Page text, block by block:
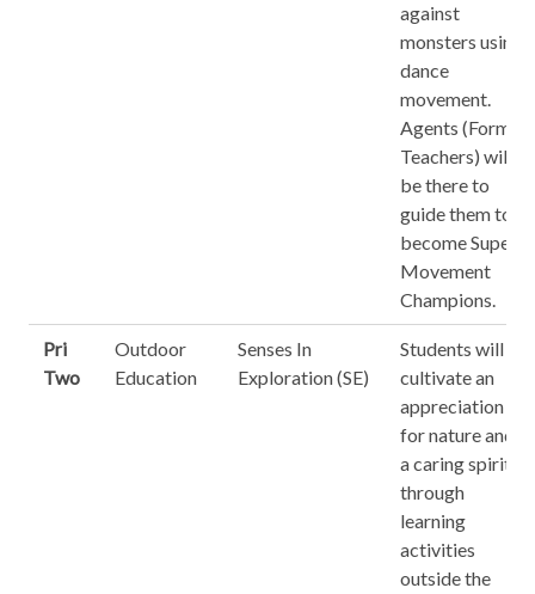
against
monsters using
dance
movement.
Agents (Form
Teachers) will
be there to
guide them to
become Super
Movement
Champions.
Pri
Two
Outdoor
Education
Senses In
Exploration (SE)
Students will
cultivate an
appreciation
for nature and
a caring spirit
through
learning
activities
outside the